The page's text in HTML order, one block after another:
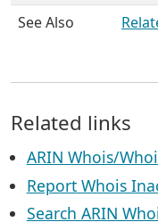
See Also
Related links
ARIN Whois/
Report Whois
Search ARIN